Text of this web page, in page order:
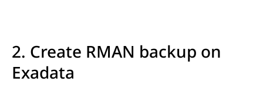
2. Create RMAN backup on
Exadata